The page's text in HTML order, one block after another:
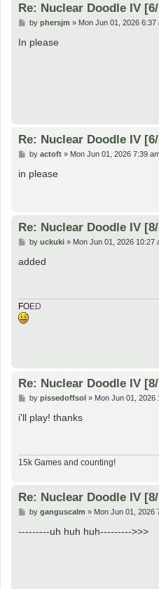
Re: Nuclear Doodle IV
P
s
by phersjm » Mon Jun 01, 2026 6:37
In please
Re: Nuclear Doodle IV
P
s
by actoft» Mon Jun 01, 2026 7:39
in please
Re: Nuclear Doodle IV
P
s
by uckuki» Mon Jun 01, 2026 10:27
added
FOED
Re: Nuclear Doodle IV
P
s
by pissedoffsol» Mon Jun 01, 2026
i'll play! thanks
15k Games and counting!
Re: Nuclear Doodle IV
Pby ganguscalm » Mon Jun 01, 2026
---------uh huh huh--------->>>